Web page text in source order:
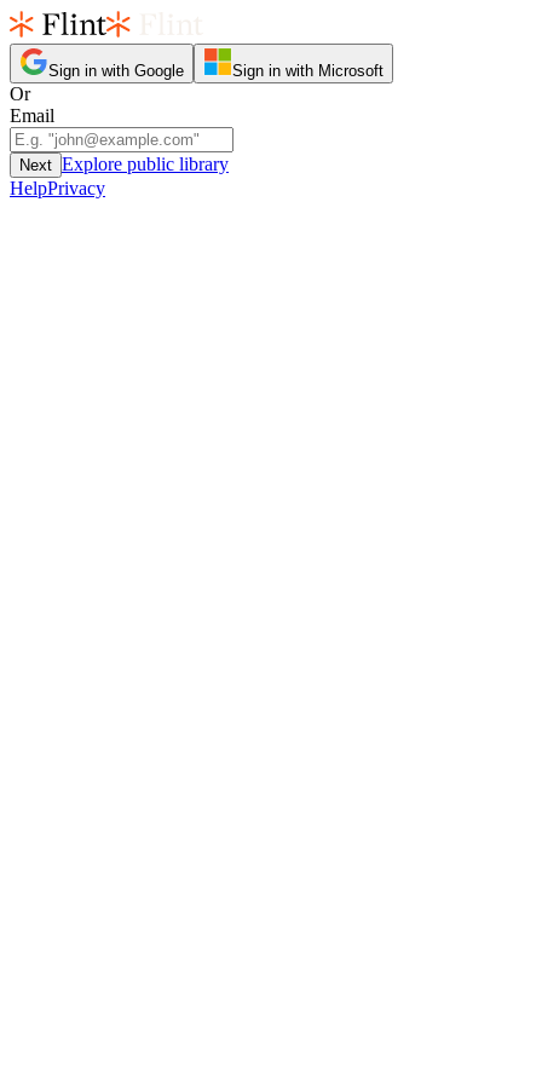
Sign in with Google Sign in with Microsoft
Or
Email
Next Explore public library
HelpPrivacy